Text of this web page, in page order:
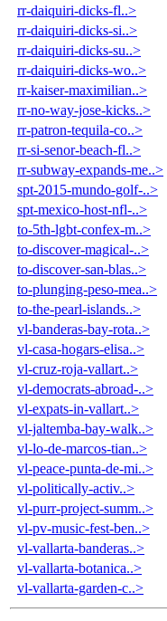
rr-daiquiri-dicks-fl..>
rr-daiquiri-dicks-si..>
rr-daiquiri-dicks-su..>
rr-daiquiri-dicks-wo..>
rr-kaiser-maximilian..>
rr-no-way-jose-kicks..>
rr-patron-tequila-co..>
rr-si-senor-beach-fl..>
rr-subway-expands-me..>
spt-2015-mundo-golf-..>
spt-mexico-host-nfl-..>
to-5th-lgbt-confex-m..>
to-discover-magical-..>
to-discover-san-blas..>
to-plunging-peso-mea..>
to-the-pearl-islands..>
vl-banderas-bay-rota..>
vl-casa-hogars-elisa..>
vl-cruz-roja-vallart..>
vl-democrats-abroad-..>
vl-expats-in-vallart..>
vl-jaltemba-bay-walk..>
vl-lo-de-marcos-tian..>
vl-peace-punta-de-mi..>
vl-politically-activ..>
vl-purr-project-summ..>
vl-pv-music-fest-ben..>
vl-vallarta-banderas..>
vl-vallarta-botanica..>
vl-vallarta-garden-c..>